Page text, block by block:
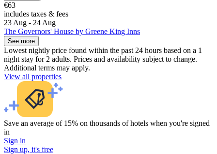
€63
includes taxes & fees
23 Aug - 24 Aug
The Governors' House by Greene King Inns
See more
Lowest nightly price found within the past 24 hours based on a 1
night stay for 2 adults. Prices and availability subject to change.
Additional terms may apply.
View all properties
Save an average of 15% on thousands of hotels when you're signed
in
Sign in
Sign up, it's free